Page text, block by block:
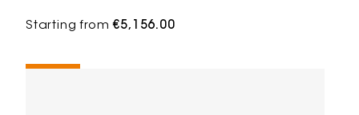
Starting from€5,156.00